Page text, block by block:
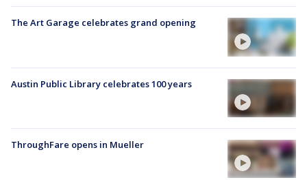
The Art Garage celebrates grand opening
Austin Public Library celebrates 100 years
ThroughFare opens in Mueller